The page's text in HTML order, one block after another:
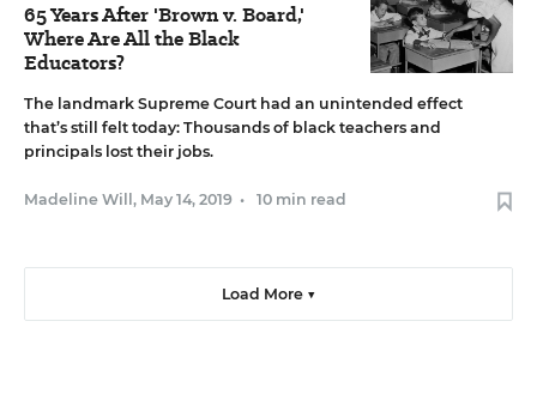
65 Years After 'Brown v. Board,'
Where Are All the Black
Educators?
The landmark Supreme Court had an unintended effect
that’s still felt today: Thousands of black teachers and
principals lost their jobs.
Madeline Will , May 14, 2019 • 10 min read
Load More ▼